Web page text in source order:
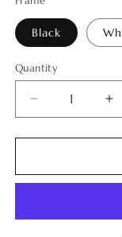
Black
Quantity
Quantity
Decrease
quantity
for
Luminance